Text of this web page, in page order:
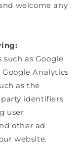
welcome any
as Google
Analytics
as the
identifiers
user
other ad
website.